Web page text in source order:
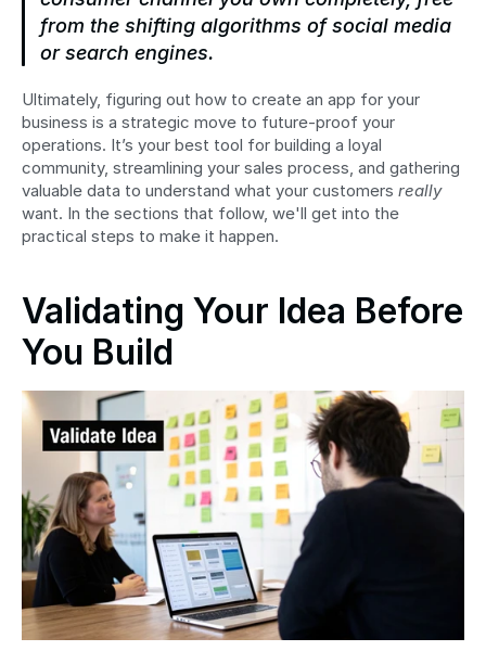
from the shifting algorithms of social media
or search engines.
Ultimately, figuring out how to create an app for your
business is a strategic move to future-proof your
operations. It’s your best tool for building a loyal
community, streamlining your sales process, and gathering
valuable data to understand what your customers really
want. In the sections that follow, we'll get into the
practical steps to make it happen.
Validating Your Idea Before
You Build